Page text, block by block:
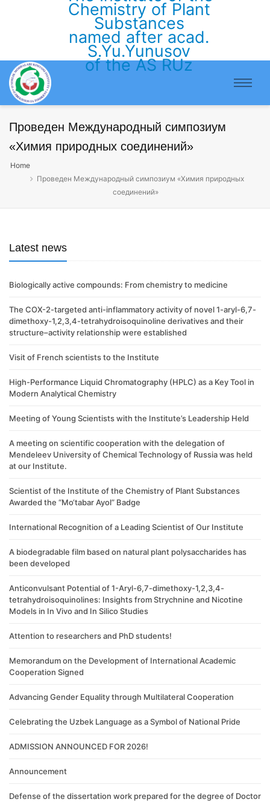
Chemistry of Plant
Substances
named after acad.
S.Yu.Yunusov
of the AS RUz
Проведен Международный симпозиум
«Химия природных соединений»
Home
Проведен Международный симпозиум «Химия природных
соединений»
Latest news
Biologically active compounds: From chemistry to medicine
The COX-2-targeted anti-inflammatory activity of novel 1-aryl-6,7-
dimethoxy-1,2,3,4-tetrahydroisoquinoline derivatives and their
structure–activity relationship were established
Visit of French scientists to the Institute
High-Performance Liquid Chromatography (HPLC) as a Key Tool in
Modern Analytical Chemistry
Meeting of Young Scientists with the Institute’s Leadership Held
A meeting on scientific cooperation with the delegation of
Mendeleev University of Chemical Technology of Russia was held
at our Institute.
Scientist of the Institute of the Chemistry of Plant Substances
Awarded the “Mo‘tabar Ayol” Badge
International Recognition of a Leading Scientist of Our Institute
A biodegradable film based on natural plant polysaccharides has
been developed
Anticonvulsant Potential of 1-Aryl-6,7-dimethoxy-1,2,3,4-
tetrahydroisoquinolines: Insights from Strychnine and Nicotine
Models in In Vivo and In Silico Studies
Attention to researchers and PhD students!
Memorandum on the Development of International Academic
Cooperation Signed
Advancing Gender Equality through Multilateral Cooperation
Celebrating the Uzbek Language as a Symbol of National Pride
ADMISSION ANNOUNCED FOR 2026!
Announcement
Defense of the dissertation work prepared for the degree of Doctor